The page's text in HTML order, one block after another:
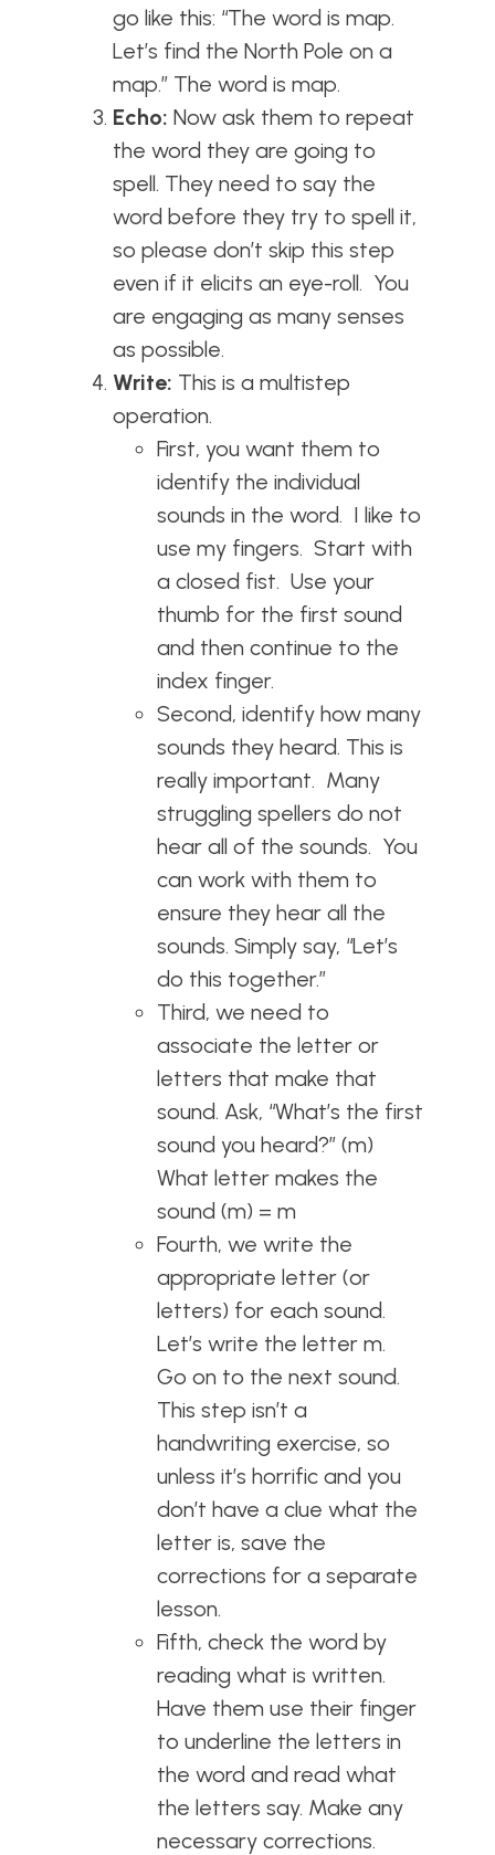
go like this: “The word is map.
Let’s find the North Pole on a
map.” The word is map.
Echo: Now ask them to repeat
the word they are going to
spell. They need to say the
word before they try to spell it,
so please don’t skip this step
even if it elicits an eye-roll. You
are engaging as many senses
as possible.
Write: This is a multistep
operation.
First, you want them to
identify the individual
sounds in the word. I like to
use my fingers. Start with
a closed fist. Use your
thumb for the first sound
and then continue to the
index finger.
Second, identify how many
sounds they heard. This is
really important. Many
struggling spellers do not
hear all of the sounds. You
can work with them to
ensure they hear all the
sounds. Simply say, “Let’s
do this together.”
Third, we need to
associate the letter or
letters that make that
sound. Ask, “What’s the first
sound you heard?” (m)
What letter makes the
sound (m) = m
Fourth, we write the
appropriate letter (or
letters) for each sound.
Let’s write the letter m.
Go on to the next sound.
This step isn’t a
handwriting exercise, so
unless it’s horrific and you
don’t have a clue what the
letter is, save the
corrections for a separate
lesson.
Fifth, check the word by
reading what is written.
Have them use their finger
to underline the letters in
the word and read what
the letters say. Make any
necessary corrections.